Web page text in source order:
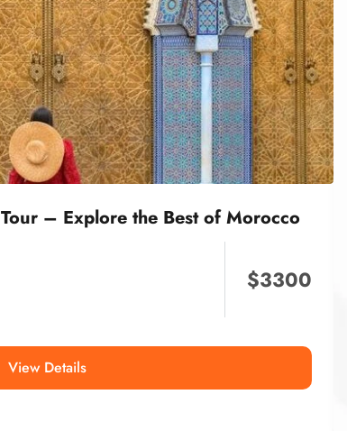
– Explore the Best of Morocco
$3300
View Details